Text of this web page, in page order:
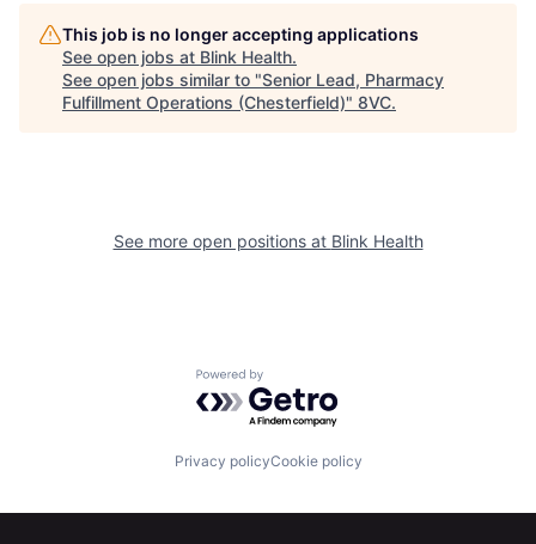
Home Resources
Build
Contact
This job is no longer accepting applications
See open jobs at Blink Health.
See open jobs similar to "Senior Lead, Pharmacy
Fulfillment Operations (Chesterfield)" 8VC.
See more open positions at Blink Health
Powered by Getro.com
Privacy policyCookie policy